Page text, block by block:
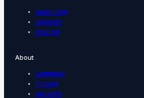
Consulting
Support
Training
About
Company
Pricing
Careers